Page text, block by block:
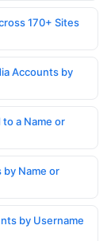
170+ Sites
Accounts by
a Name or
Name or
by Username